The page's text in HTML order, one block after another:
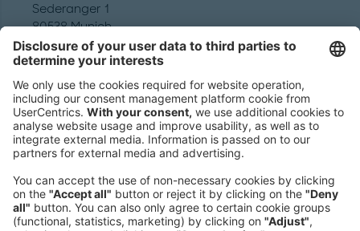
Sederanger 1
80538 Munich
Germany
Phone:
+49 89 9230-0
Fax:
+49 89 9230-8202
Mail:
Send us a message
NEWSROOM
LEGAL